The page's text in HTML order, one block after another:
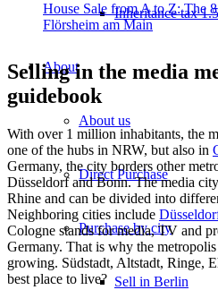
Inheritance tax
About
About us
Direct Purchase
Purchase by city
Sell in Berlin
House Sale from A to Z: The
Flörsheim am Main
Selling in the media
guidebook
With over 1 million inhabitants, the
one of the hubs in NRW, but also in
Germany, the city borders other
Düsseldorf and Bonn. The media
Rhine and can be divided into
Neighboring cities include
Cologne stands for media, TV and
Germany. That is why the
growing. Südstadt, Altstadt, Ringe,
best place to live?